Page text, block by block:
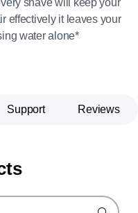
shave will keep your
effectively it leaves your
water alone*
Support Reviews